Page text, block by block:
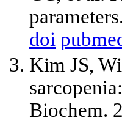
doi
Kim JS,
Biochem.